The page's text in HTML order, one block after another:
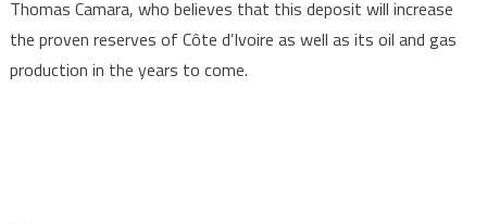
Thomas Camara, who believes that this deposit will increase
the proven reserves of Côte d’Ivoire as well as its oil and gas
production in the years to come.